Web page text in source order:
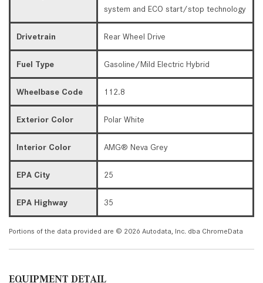
system and ECO start/stop technology
Drivetrain Rear Wheel Drive
Fuel Type Gasoline/Mild Electric Hybrid
Wheelbase Code 112.8
Exterior Color Polar White
Interior Color AMG® Neva Grey
EPA City 25
EPA Highway 35
Portions of the data provided are © 2026 Autodata, Inc. dba ChromeData
EQUIPMENT DETAIL